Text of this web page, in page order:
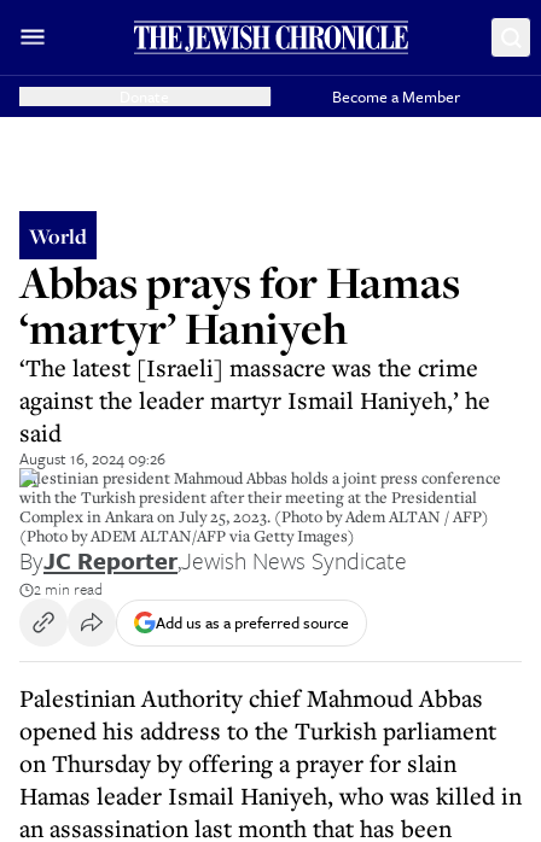
Become a Member
World
Abbas prays for Hamas
‘martyr’ Haniyeh
‘The latest [Israeli] massacre was the crime
against the leader martyr Ismail Haniyeh,’ he
said
August 16, 2024 09:26
Palestinian president Mahmoud Abbas holds a joint press conference
with the Turkish president after their meeting at the Presidential
Complex in Ankara on July 25, 2023. (Photo by Adem ALTAN / AFP)
(Photo by ADEM ALTAN/AFP via Getty Images)
ByJC Reporter,Jewish News Syndicate
2 min read
Add us as a preferred source
Palestinian Authority chief Mahmoud Abbas
opened his address to the Turkish parliament
on Thursday by offering a prayer for slain
Hamas leader Ismail Haniyeh, who was killed in
an assassination last month that has been